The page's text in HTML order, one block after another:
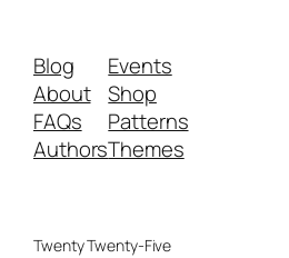
Blog
About
FAQs
Authors
Events
Shop
Patterns
Themes
Twenty Twenty-Five